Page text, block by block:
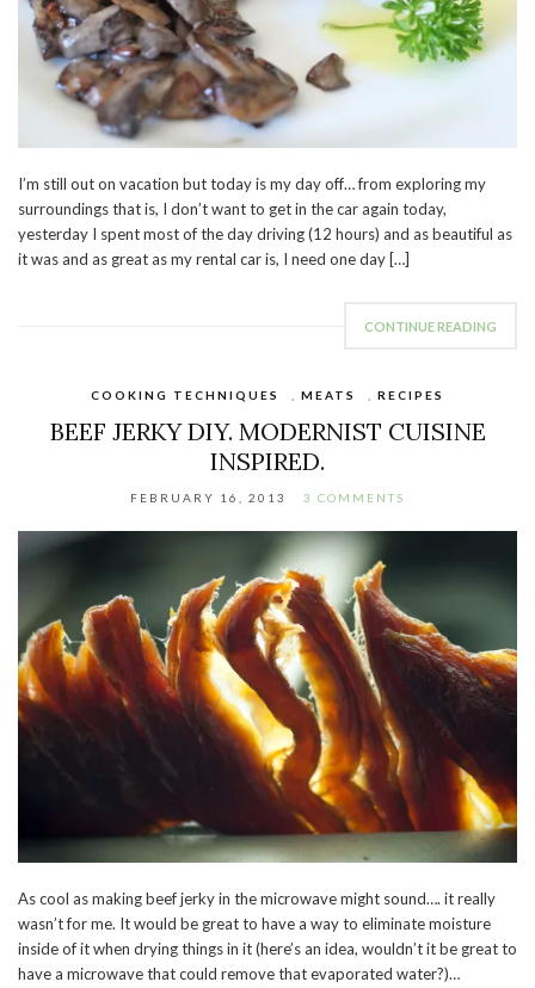
I’m still out on vacation but today is my day off… from exploring my
surroundings that is, I don’t want to get in the car again today,
yesterday I spent most of the day driving (12 hours) and as beautiful as
it was and as great as my rental car is, I need one day […]
CONTINUE READING
COOKING TECHNIQUES MEATS RECIPES
BEEF JERKY DIY. MODERNIST CUISINE
INSPIRED.
FEBRUARY 16, 2013 3 COMMENTS
As cool as making beef jerky in the microwave might sound…. it really
wasn’t for me. It would be great to have a way to eliminate moisture
inside of it when drying things in it (here’s an idea, wouldn’t it be great to
have a microwave that could remove that evaporated water?)…